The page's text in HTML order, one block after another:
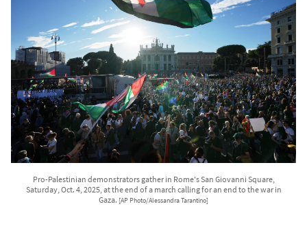
Pro-Palestinian demonstrators gather in Rome's San Giovanni Square,
Saturday, Oct. 4, 2025, at the end of a march calling for an end to the war in
Gaza. [AP Photo/Alessandra Tarantino]